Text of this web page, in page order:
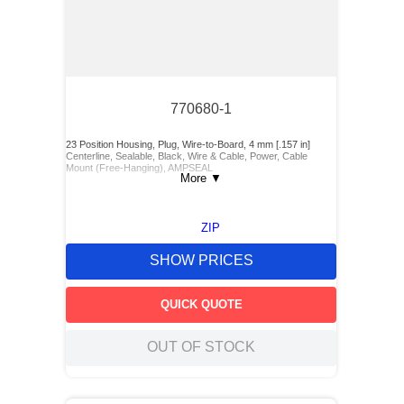
770680-1
23 Position Housing, Plug, Wire-to-Board, 4 mm [.157 in]
Centerline, Sealable, Black, Wire & Cable, Power, Cable
Mount (Free-Hanging), AMPSEAL
More ▼
ZIP
SHOW PRICES
QUICK QUOTE
OUT OF STOCK